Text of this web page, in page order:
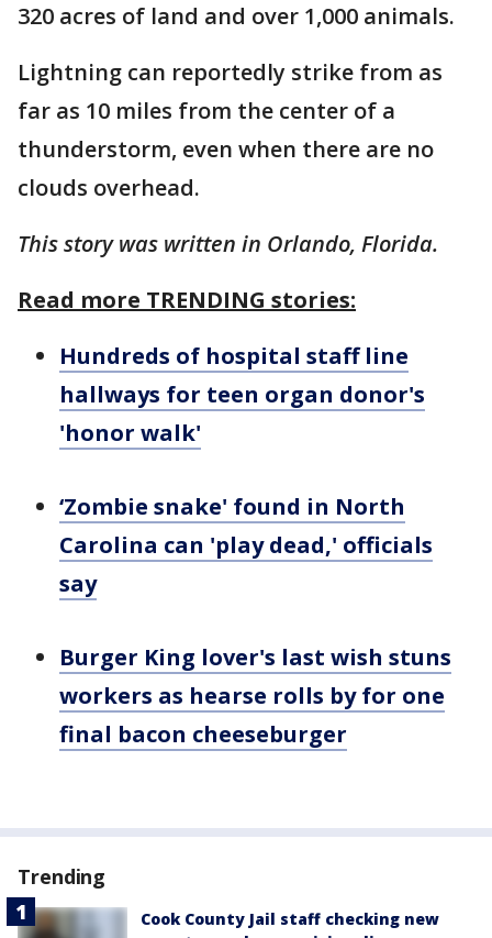
320 acres of land and over 1,000 animals.
Lightning can reportedly strike from as
far as 10 miles from the center of a
thunderstorm, even when there are no
clouds overhead.
This story was written in Orlando, Florida.
Read more TRENDING stories:
Hundreds of hospital staff line
hallways for teen organ donor's
'honor walk'
‘Zombie snake' found in North
Carolina can 'play dead,' officials
say
Burger King lover's last wish stuns
workers as hearse rolls by for one
final bacon cheeseburger
Trending
Cook County Jail staff checking new